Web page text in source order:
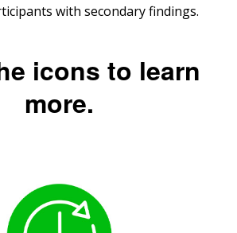
with secondary findings.
icons to learn
more.